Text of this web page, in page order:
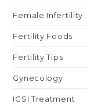
Female Infertility
Fertility Foods
Fertility Tips
Gynecology
ICSI Treatment